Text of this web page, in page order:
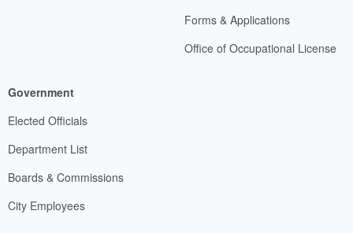
Forms & Applications
Office of Occupational License
Government
Elected Officials
Department List
Boards & Commissions
City Employees